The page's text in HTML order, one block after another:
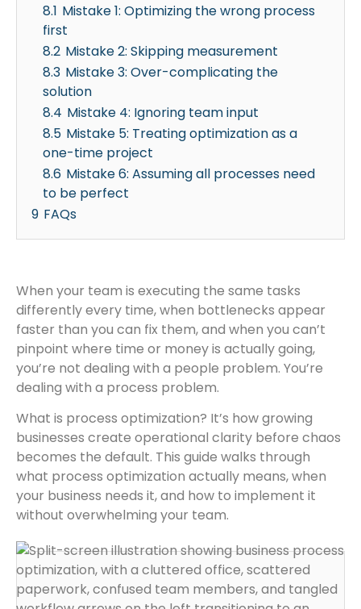
8.1 Mistake 1: Optimizing the wrong process
first
8.2 Mistake 2: Skipping measurement
8.3 Mistake 3: Over-complicating the
solution
8.4 Mistake 4: Ignoring team input
8.5 Mistake 5: Treating optimization as a
one-time project
8.6 Mistake 6: Assuming all processes need
to be perfect
9 FAQs
When your team is executing the same tasks
differently every time, when bottlenecks appear
faster than you can fix them, and when you can’t
pinpoint where time or money is actually going,
you’re not dealing with a people problem. You’re
dealing with a process problem.
What is process optimization? It’s how growing
businesses create operational clarity before chaos
becomes the default. This guide walks through
what process optimization actually means, when
your business needs it, and how to implement it
without overwhelming your team.